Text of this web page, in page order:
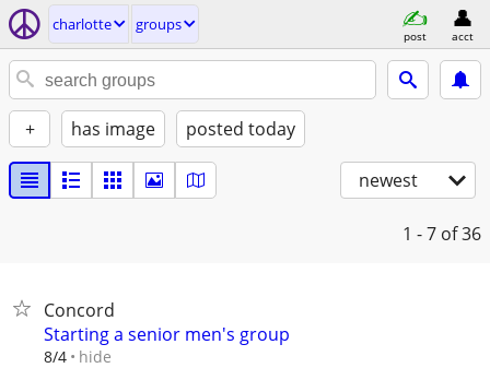
charlotte groups
post acct
+ has image posted today
newest
1 - 7 of 36
Concord
Starting a senior men's group
8/4 hide